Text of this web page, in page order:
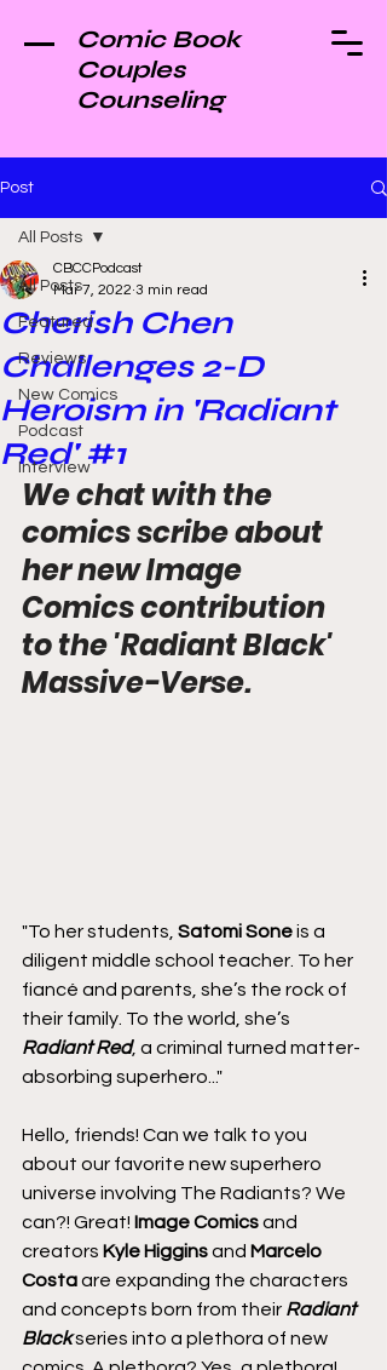
Comic Book
Couples
Counseling
Post
All Posts
Featured
Reviews
New Comics
Podcast
Interview
All Posts
Cherish Chen
Challenges 2-D
Heroism in 'Radiant
Red' #1
CBCCPodcast
Mar 7, 2022 3 min read
We chat with the
comics scribe about
her new Image
Comics contribution
to the 'Radiant Black'
Massive-Verse.
"To her students, Satomi Sone is a
diligent middle school teacher. To her
fiancé and parents, she’s the rock of
their family. To the world, she’s
Radiant Red, a criminal turned matter-
absorbing superhero..."
Hello, friends! Can we talk to you
about our favorite new superhero
universe involving The Radiants? We
can?! Great! Image Comics and
creators Kyle Higgins and Marcelo
Costa are expanding the characters
and concepts born from their Radiant
Black series into a plethora of new